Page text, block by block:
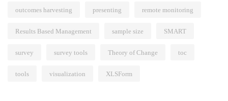
outcomes harvesting presenting remote monitoring
Results Based Management sample size SMART
survey survey tools Theory of Change toc
tools visualization XLSForm